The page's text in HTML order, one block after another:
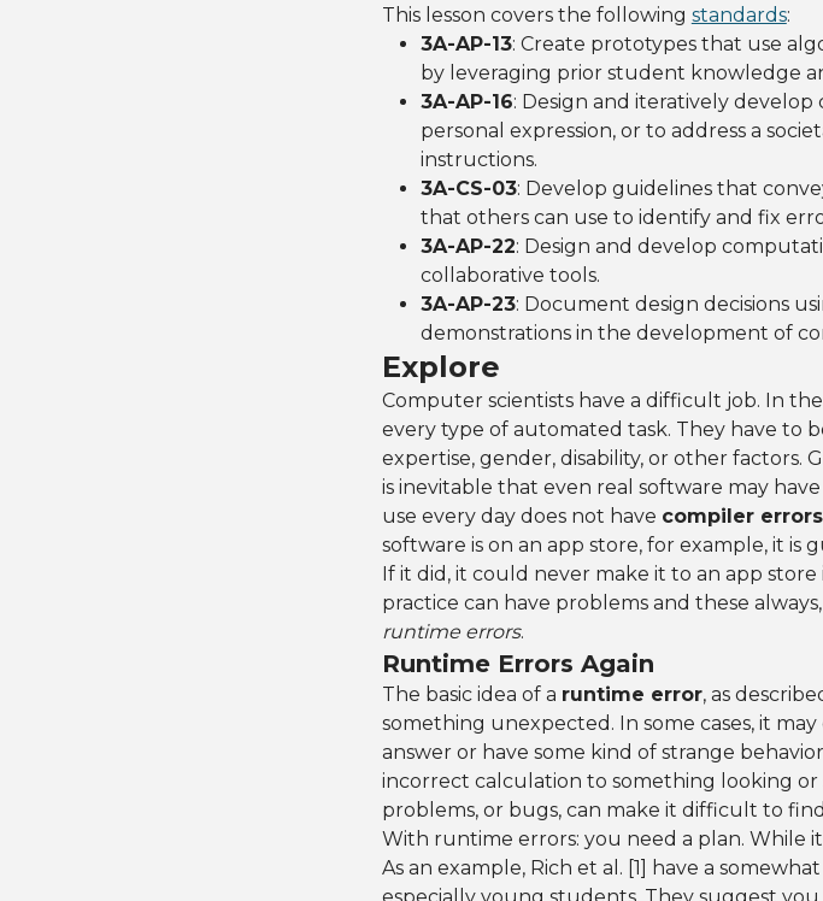
This lesson covers the following standards:
3A-AP-13: Create prototypes that use
by leveraging prior student knowledge
3A-AP-16: Design and iteratively
personal expression, or to address a
instructions.
3A-CS-03: Develop guidelines that
that others can use to identify and fix
3A-AP-22: Design and develop
collaborative tools.
3A-AP-23: Document design decisions
demonstrations in the development of
Explore
Computer scientists have a difficult job. In
every type of automated task. They have to
expertise, gender, disability, or other factors.
is inevitable that even real software may
use every day does not have compiler errors
software is on an app store, for example, it is
If it did, it could never make it to an app
practice can have problems and these
runtime errors.
Runtime Errors Again
The basic idea of a runtime error, as
something unexpected. In some cases, it
answer or have some kind of strange
incorrect calculation to something looking
problems, or bugs, can make it difficult to
With runtime errors: you need a plan. While
As an example, Rich et al. [1] have a